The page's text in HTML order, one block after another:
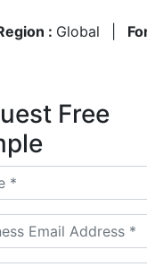
: Global
Free